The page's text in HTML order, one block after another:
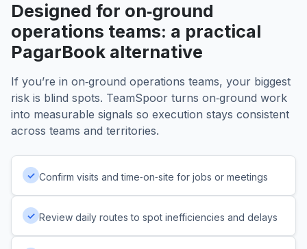
Designed for on‑ground
operations teams: a practical
PagarBook alternative
If you’re in on‑ground operations teams, your biggest
risk is blind spots. TeamSpoor turns on‑ground work
into measurable signals so execution stays consistent
across teams and territories.
✓ Confirm visits and time‑on‑site for jobs or meetings
✓ Review daily routes to spot inefficiencies and delays